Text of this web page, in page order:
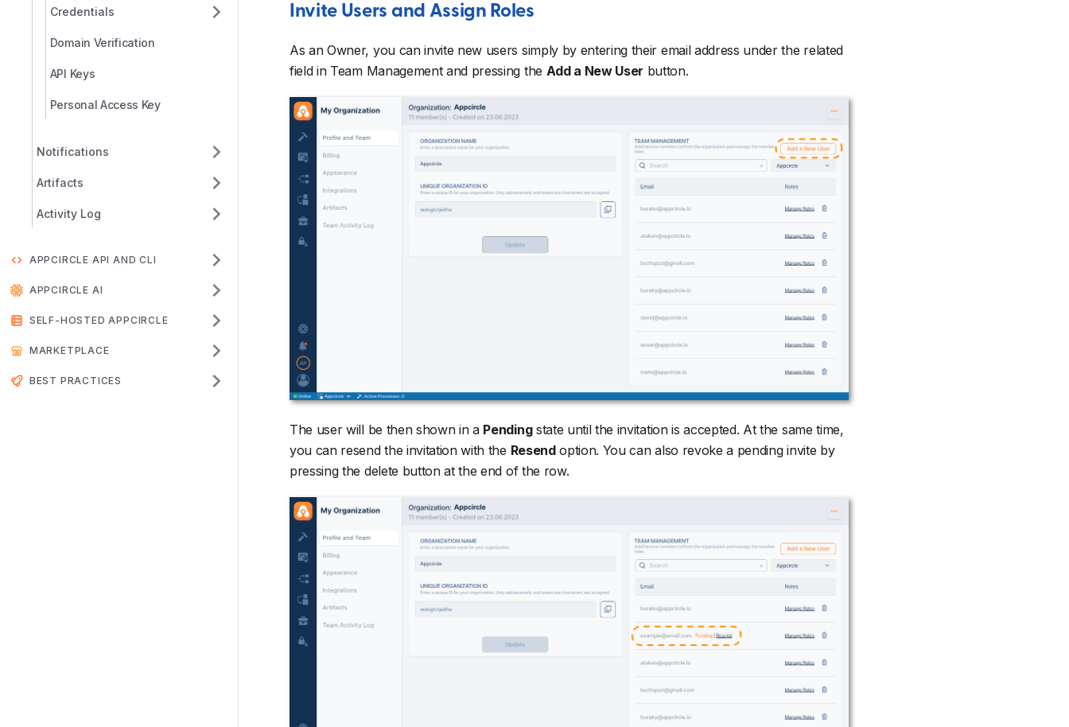
Credentials
Domain Verification
API Keys
Personal Access Key
Notifications
Artifacts
Activity Log
APPCIRCLE API AND CLI
APPCIRCLE AI
SELF-HOSTED APPCIRCLE
MARKETPLACE
BEST PRACTICES
Invite Users and Assign Roles
As an Owner, you can invite new users simply by entering their email address under the related
field in Team Management and pressing the Add a New User button.
The user will be then shown in a Pendingstate until the invitation is accepted. At the same time,
you can resend the invitation with the Resendoption. You can also revoke a pending invite by
pressing the delete button at the end of the row.